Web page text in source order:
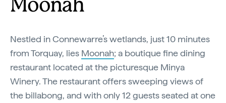
Moonah
Nestled in Connewarre’s wetlands, just 10 minutes
from Torquay, lies Moonah; a boutique fine dining
restaurant located at the picturesque Minya
Winery. The restaurant offers sweeping views of
the billabong, and with only 12 guests seated at one